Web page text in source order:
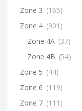
Zone 3 (165)
Zone 4 (301)
Zone 4A (37)
Zone 4B (54)
Zone 5 (44)
Zone 6 (119)
Zone 7 (111)